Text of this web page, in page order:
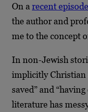
On a recent episode
the author and
me to the concept
In non-Jewish
implicitly Christian
saved” and
literature has